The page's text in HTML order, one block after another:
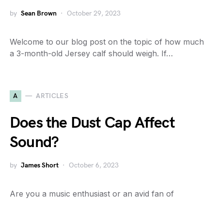
by Sean Brown October 29, 2023
Welcome to our blog post on the topic of how much
a 3-month-old Jersey calf should weigh. If…
A ARTICLES
Does the Dust Cap Affect
Sound?
by James Short October 6, 2023
Are you a music enthusiast or an avid fan of